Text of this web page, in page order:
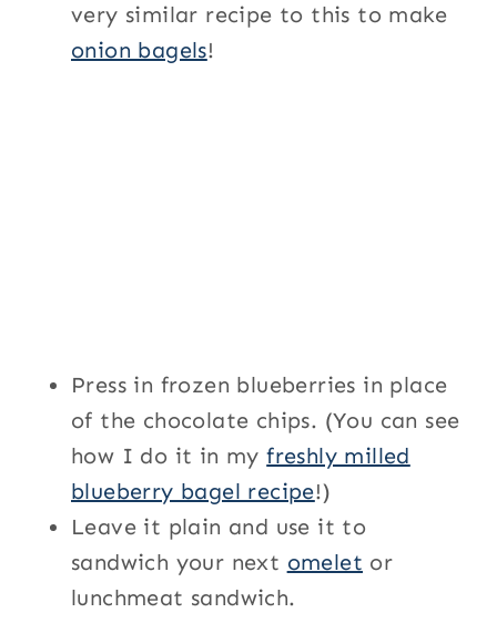
very similar recipe to this to make
onion bagels!
Press in frozen blueberries in place
of the chocolate chips. (You can see
how I do it in myfreshly milled
blueberry bagel recipe!)
Leave it plain and use it to
sandwich your next omelet or
lunchmeat sandwich.